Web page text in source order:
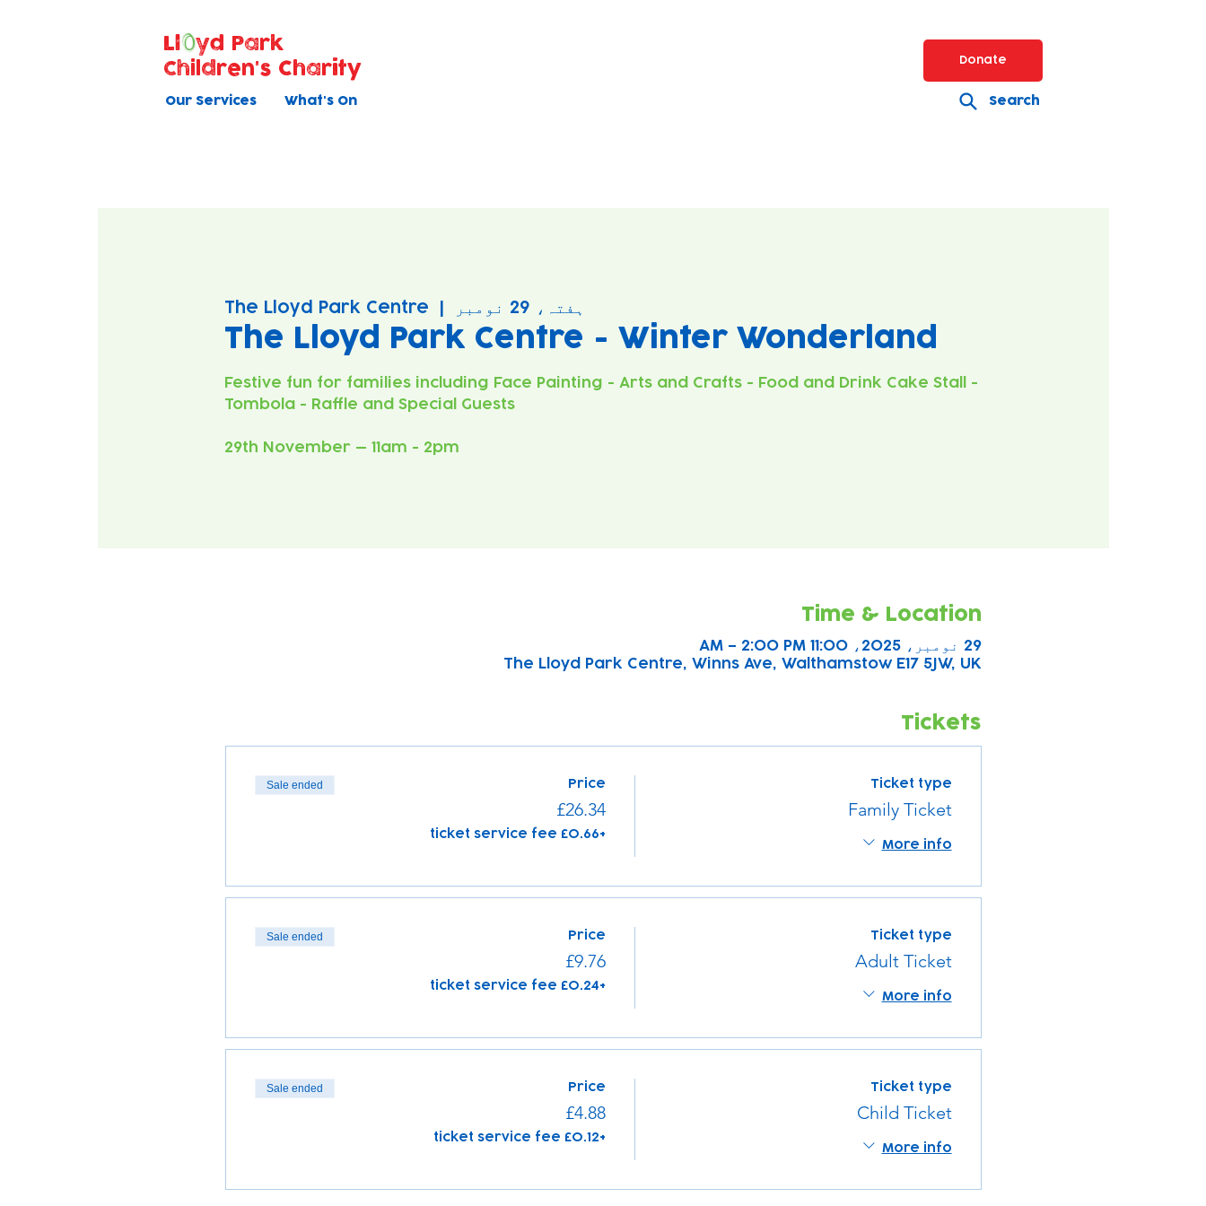
Donate
Our Services What's On Search
Ll
yd Park
Children's Charity
ہفتہ، 29 نومبر The Lloyd Park Centre
The Lloyd Park Centre - Winter Wonderland
Festive fun for families including Face Painting - Arts and Crafts - Food and Drink Cake Stall -
29th November — 11am - 2pm
Time & Location
29 نومبر، 2025، 11:00 AM – 2:00 PM
The Lloyd Park Centre, Winns Ave, Walthamstow E17 5JW, UK
Tickets
Ticket type
Family Ticket
More info
Price
£26.34
+£0.66 ticket service fee
Sale ended
Ticket type
Adult Ticket
More info
Price
£9.76
+£0.24 ticket service fee
Sale ended
Ticket type
Child Ticket
More info
Price
£4.88
+£0.12 ticket service fee
Sale ended